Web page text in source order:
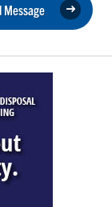
Message